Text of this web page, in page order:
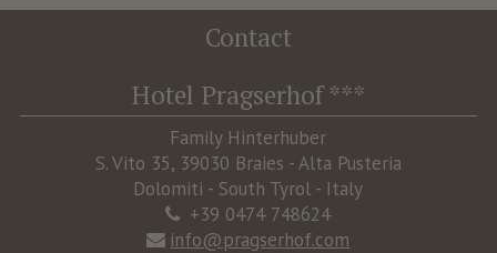
Contact
Hotel Pragserhof ***
Family Hinterhuber
S. Vito 35, 39030 Braies - Alta Pusteria
Dolomiti - South Tyrol - Italy
+39 0474 748624
info@pragserhof.com